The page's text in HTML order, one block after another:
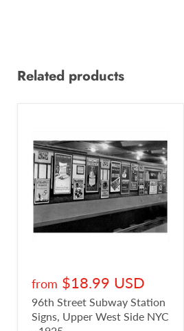
Related products
from $18.99 USD
96th Street Subway Station
Signs, Upper West Side NYC